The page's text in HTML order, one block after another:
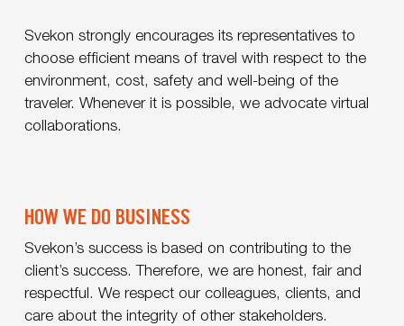
Svekon strongly encourages its representatives to
choose efficient means of travel with respect to the
environment, cost, safety and well-being of the
traveler. Whenever it is possible, we advocate virtual
collaborations.
HOW WE DO BUSINESS
Svekon’s success is based on contributing to the
client’s success. Therefore, we are honest, fair and
respectful. We respect our colleagues, clients, and
care about the integrity of other stakeholders.